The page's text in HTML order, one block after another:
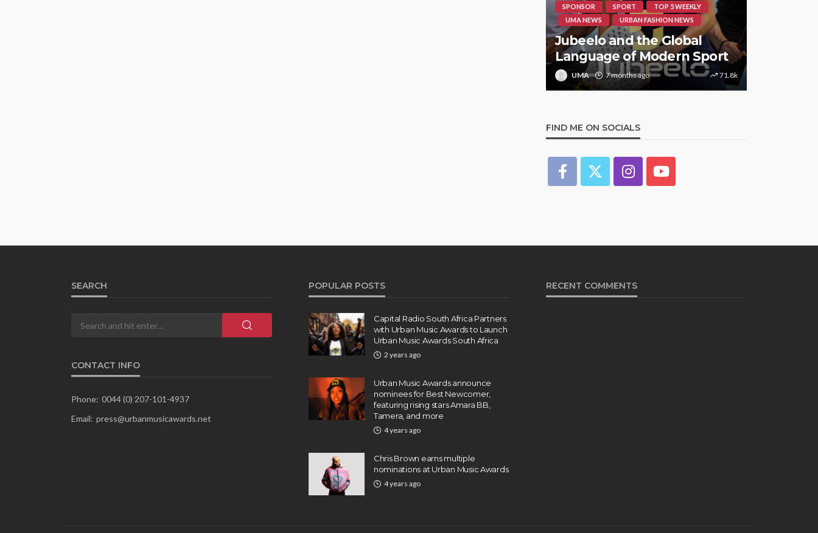
SPONSOR SPORT
TOP 5 WEEKLY
UMA NEWS
URBAN FASHION NEWS
Jubeelo and the Global
Language of Modern Sport
UMA 7 months ago 71.8k
FIND ME ON SOCIALS
SEARCH
CONTACT INFO
Phone: 0044 (0) 207-101-4937
Email: press@urbanmusicawards.net
POPULAR POSTS
Capital Radio South Africa Partners
with Urban Music Awards to Launch
Urban Music Awards South Africa
2 years ago
Urban Music Awards announce
nominees for Best Newcomer,
featuring rising stars Amara BB,
Tamera, and more
4 years ago
Chris Brown earns multiple
nominations at Urban Music Awards
4 years ago
RECENT COMMENTS